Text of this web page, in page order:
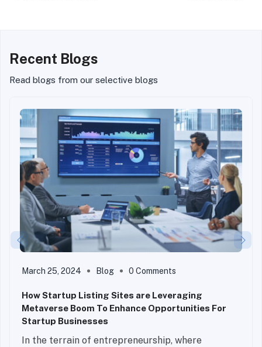
Recent Blogs
Read blogs from our selective blogs
March 25, 2024 Blog 0 Comments
How Startup Listing Sites are Leveraging
Metaverse Boom To Enhance Opportunities For
Startup Businesses
In the terrain of entrepreneurship, where